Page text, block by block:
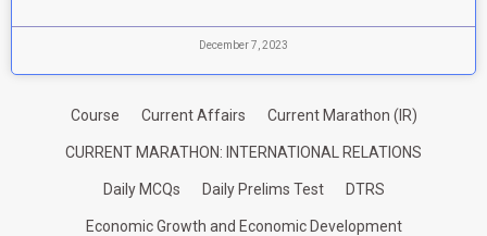
December 7, 2023
Course Current Affairs Current Marathon (IR)
CURRENT MARATHON: INTERNATIONAL RELATIONS
Daily MCQs Daily Prelims Test DTRS
Economic Growth and Economic Development